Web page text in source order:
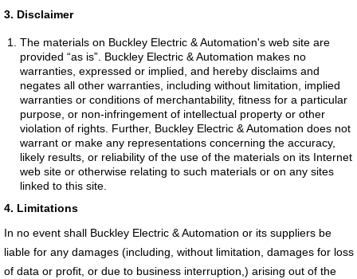
3. Disclaimer
The materials on Buckley Electric & Automation's web site are
provided “as is”. Buckley Electric & Automation makes no
warranties, expressed or implied, and hereby disclaims and
negates all other warranties, including without limitation, implied
warranties or conditions of merchantability, fitness for a particular
purpose, or non-infringement of intellectual property or other
violation of rights. Further, Buckley Electric & Automation does not
warrant or make any representations concerning the accuracy,
likely results, or reliability of the use of the materials on its Internet
web site or otherwise relating to such materials or on any sites
linked to this site.
4. Limitations
In no event shall Buckley Electric & Automation or its suppliers be
liable for any damages (including, without limitation, damages for loss
of data or profit, or due to business interruption,) arising out of the